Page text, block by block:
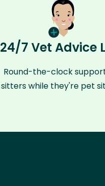
24/7 Vet Advice
Round-the-clock
sitters while they're pet